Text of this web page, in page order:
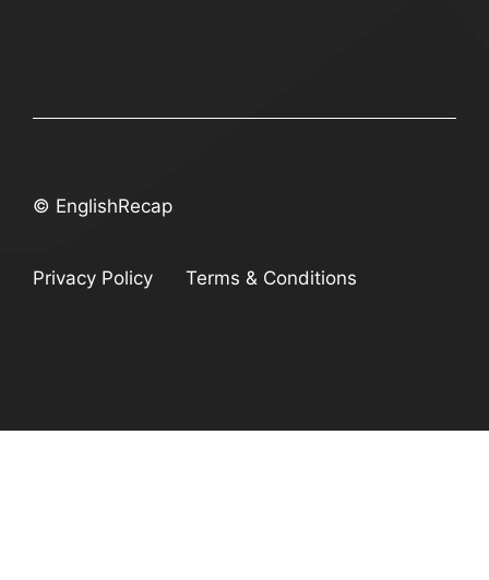
© EnglishRecap
Privacy Policy Terms & Conditions